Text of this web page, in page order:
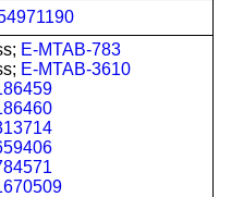
E-MTAB-783
E-MTAB-3610